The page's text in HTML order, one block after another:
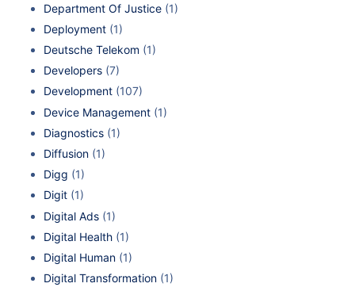
Department Of Justice (1)
Deployment (1)
Deutsche Telekom (1)
Developers (7)
Development (107)
Device Management (1)
Diagnostics (1)
Diffusion (1)
Digg (1)
Digit (1)
Digital Ads (1)
Digital Health (1)
Digital Human (1)
Digital Transformation (1)